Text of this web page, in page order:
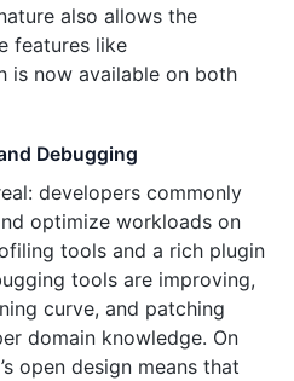
also allows the
features like
is now available on both
Debugging
developers commonly
optimize workloads on
tools and a rich plugin
tools are improving,
curve, and patching
domain knowledge. On
open design means that